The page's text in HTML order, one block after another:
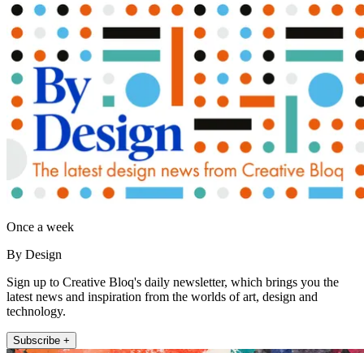
Once a week
By Design
Sign up to Creative Bloq's daily newsletter, which brings you the
latest news and inspiration from the worlds of art, design and
technology.
Subscribe +